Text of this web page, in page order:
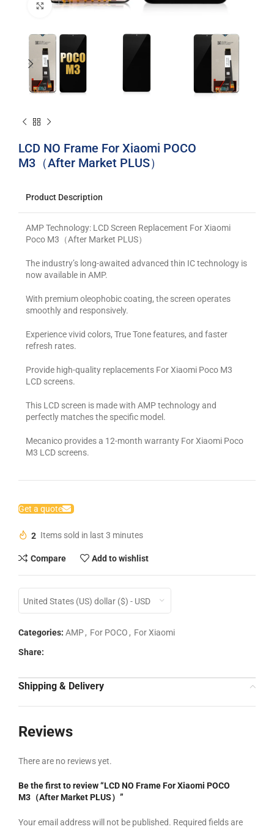
Click to enlarge
LCD NO Frame For Xiaomi POCO
M3（After Market PLUS）
Product Description
AMP Technology: LCD Screen Replacement For Xiaomi
Poco M3（After Market PLUS）
The industry’s long-awaited advanced thin IC technology is
now available in AMP.
With premium oleophobic coating, the screen operates
smoothly and responsively.
Experience vivid colors, True Tone features, and faster
refresh rates.
Provide high-quality replacements For Xiaomi Poco M3
LCD screens.
This LCD screen is made with AMP technology and
perfectly matches the specific model.
Mecanico provides a 12-month warranty For Xiaomi Poco
M3 LCD screens.
Get a quote
2 Items sold in last 3 minutes
Compare Add to wishlist
United States (US) dollar ($) - USD
Categories: AMP, For POCO , For Xiaomi
Share:
Shipping & Delivery
Reviews
There are no reviews yet.
Be the first to review “LCD NO Frame For Xiaomi POCO
M3（After Market PLUS）”
Your email address will not be published. Required fields are